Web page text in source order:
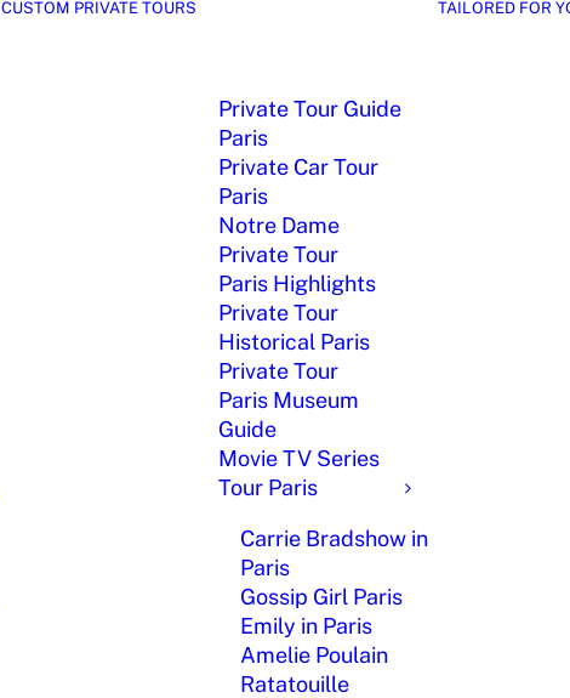
CUSTOM PRIVATE TOURS
Private Tour Guide
Paris
Private Car Tour
Paris
Notre Dame
Private Tour
Paris Highlights
Private Tour
Historical Paris
Private Tour
Paris Museum
Guide
Movie TV Series
Tour Paris
Carrie Bradshow in
Paris
Gossip Girl Paris
Emily in Paris
Amelie Poulain
Ratatouille
TAILORED FOR